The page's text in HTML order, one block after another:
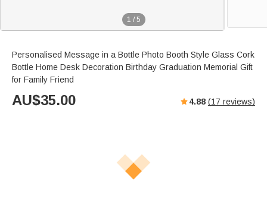
1 / 5
Personalised Message in a Bottle Photo Booth Style Glass Cork
Bottle Home Desk Decoration Birthday Graduation Memorial Gift
for Family Friend
AU$35.00 4.88 (17 reviews)